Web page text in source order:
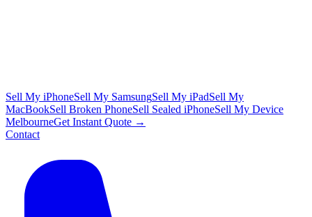
Sell My iPhoneSell My SamsungSell My iPadSell My
MacBookSell Broken PhoneSell Sealed iPhoneSell My Device
MelbourneGet Instant Quote →
Contact